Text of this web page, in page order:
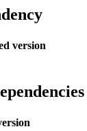
version